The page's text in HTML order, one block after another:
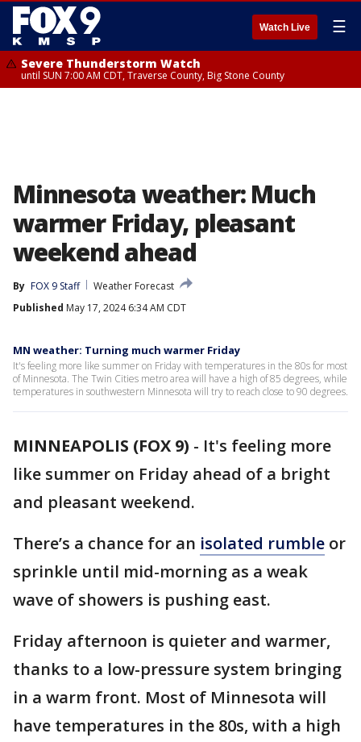
Watch Live ☰
Severe Thunderstorm Watch
until SUN 7:00 AM CDT, Traverse County, Big Stone County
Minnesota weather: Much
warmer Friday, pleasant
weekend ahead
By FOX 9 Staff
Weather Forecast
Published May 17, 2024 6:34 AM CDT
MN weather: Turning much warmer Friday
It's feeling more like summer on Friday with temperatures in the 80s for most
of Minnesota. The Twin Cities metro area will have a high of 85 degrees, while
temperatures in southwestern Minnesota will try to reach close to 90 degrees.
MINNEAPOLIS (FOX 9) - It's feeling more
like summer on Friday ahead of a bright
and pleasant weekend.
There’s a chance for an isolated rumble or
sprinkle until mid-morning as a weak
wave of showers is pushing east.
Friday afternoon is quieter and warmer,
thanks to a low-pressure system bringing
in a warm front. Most of Minnesota will
have temperatures in the 80s, with a high